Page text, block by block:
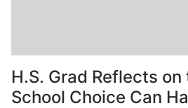
H.S. Grad Reflects
School Choice Can